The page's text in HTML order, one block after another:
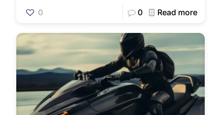
0 0 Read more